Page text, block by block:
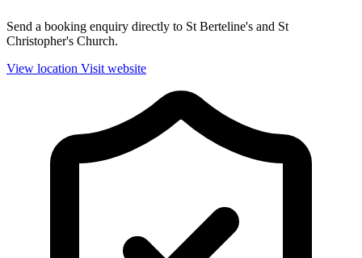
Send a booking enquiry directly to St Berteline's and St
Christopher's Church.
View location Visit website